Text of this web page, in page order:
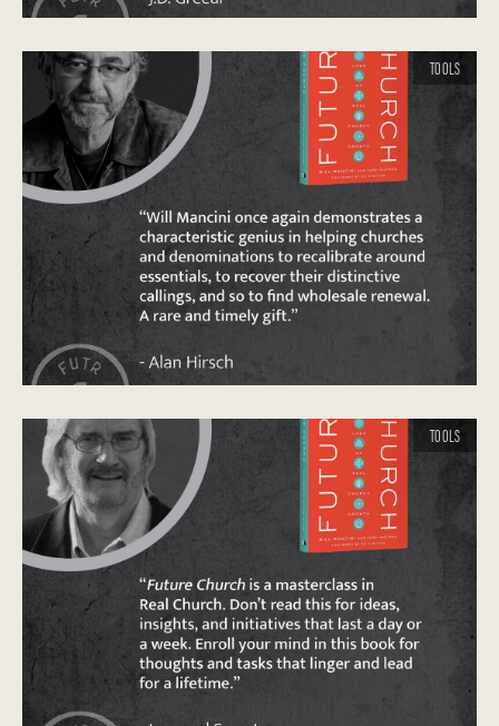
TOOLS
TOOLS